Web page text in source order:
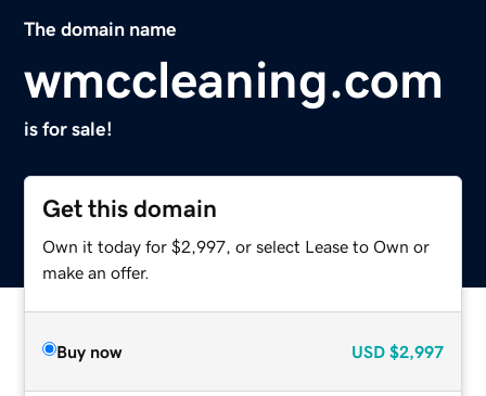
The domain name
wmccleaning.com
is for sale!
Get this domain
Own it today for $2,997, or select Lease to Own or
make an offer.
Buy now USD $2,997